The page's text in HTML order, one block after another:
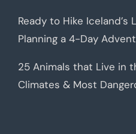
Ready to Hike Iceland’s
Planning a 4-Day
25 Animals that Live in
Climates & Most